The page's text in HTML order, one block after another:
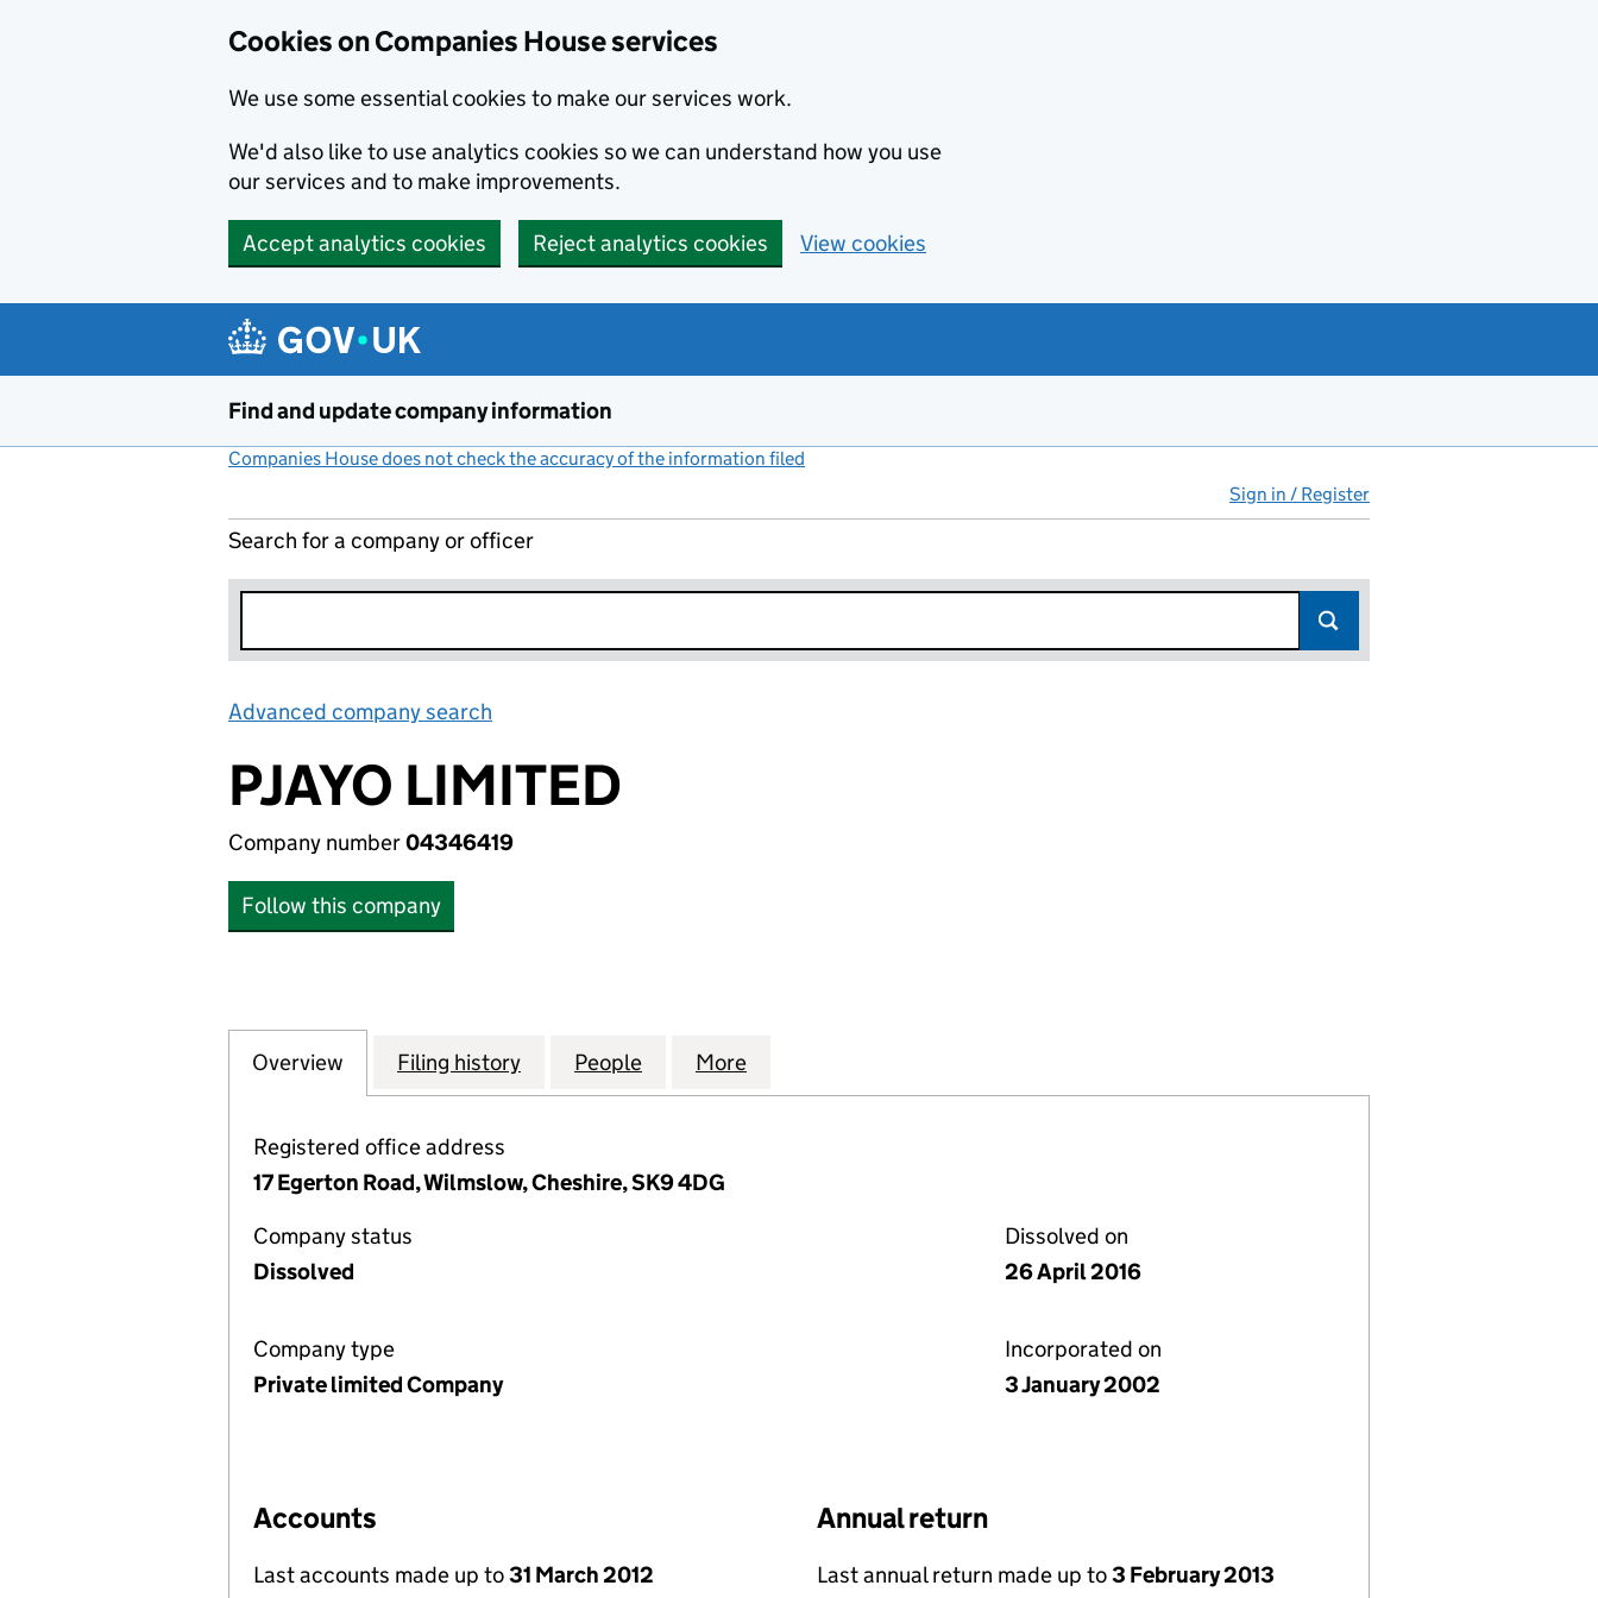
Cookies on Companies House services
We use some essential cookies to make our services work.
We'd also like to use analytics cookies so we can understand how you use
our services and to make improvements.
Accept analytics cookies Reject analytics cookies View cookies
Find and update company information
Companies House does not check the accuracy of the information filed
Sign in / Register
Search for a company or officer
Advanced company search
PJAYO LIMITED
Company number04346419
Follow this company
Company
Overview for PJAYO LIMITED (04346419)
Filing history for PJAYO LIMITED (04346419)
People for PJAYO LIMITED (04346419)
More
Registered office address
17 Egerton Road, Wilmslow, Cheshire, SK9 4DG
Company status
Dissolved
Dissolved on
26 April 2016
Company type
Private limited Company
Incorporated on
3 January 2002
Accounts
Last accounts made up to31 March 2012
Annual return
Last annual return made up to3 February 2013